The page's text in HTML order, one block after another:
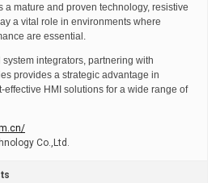
a mature and proven technology, resistive
a vital role in environments where
are essential.
integrators, partnering with
provides a strategic advantage in
HMI solutions for a wide range of
Co.,Ltd.